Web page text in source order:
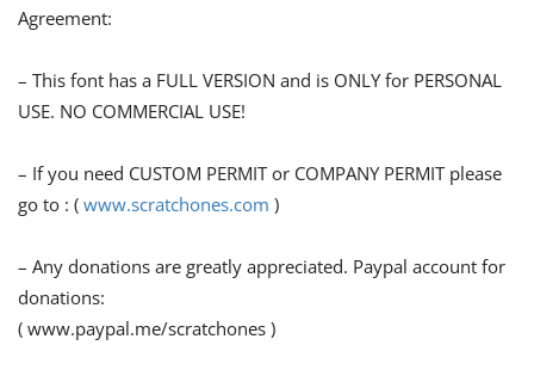
Agreement:
– This font has a FULL VERSION and is ONLY for PERSONAL
USE. NO COMMERCIAL USE!
– If you need CUSTOM PERMIT or COMPANY PERMIT please
go to : ( www.scratchones.com )
– Any donations are greatly appreciated. Paypal account for
donations:
( www.paypal.me/scratchones )